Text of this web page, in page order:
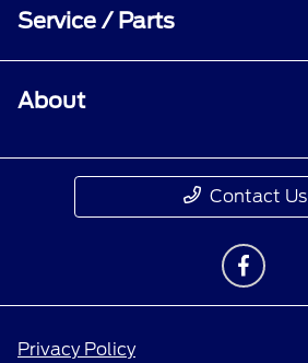
Service / Parts
About
Contact Us
Privacy Policy